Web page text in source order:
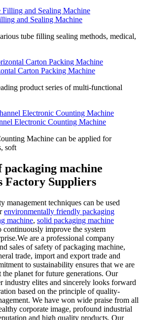
and Sealing Machine
tube filling sealing methods, medical,
Carton Packing Machine
product series of multi-functional
Electronic Counting Machine
Machine can be applied for
soft
packaging machine
Factory Suppliers
management techniques can be used
environmentally friendly packaging
machine, solid packaging machine
continuously improve the system
are a professional company
sales of safety of packaging machine,
trade, import and export trade and
to sustainability ensures that we are
planet for future generations. Our
industry elites and sincerely looks forward
based on the principle of quality-
We have won wide praise from all
corporate image, profound industrial
and high quality products. Our